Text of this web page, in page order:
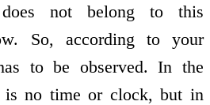
not belong to this
So, according to your
to be observed. In the
is no time or clock, but in